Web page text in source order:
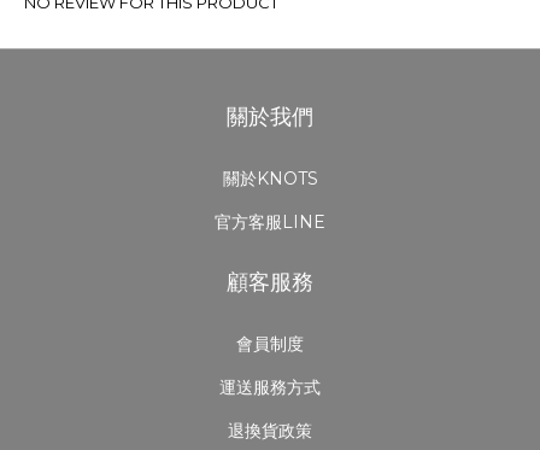
關於我們
關於KNOTS
官方客服LINE
顧客服務
會員制度
運送服務方式
退換貨政策